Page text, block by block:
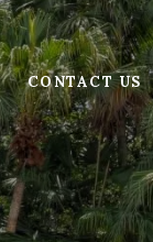
CONTACT US